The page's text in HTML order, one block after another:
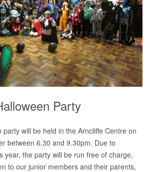
Party
will be held in the Arncliffe Centre on
between 6.30 and 9.30pm. Due to
year, the party will be run free of charge,
to our junior members and their parents,